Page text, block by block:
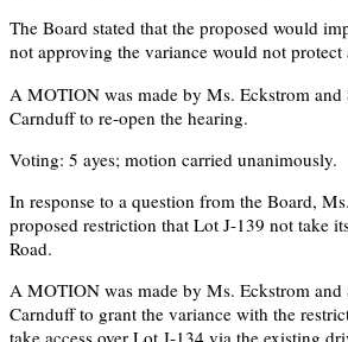
The Board stated that the proposed would
not approving the variance would not
A MOTION was made by Ms. Eckstrom
Carnduff to re-open the hearing.
Voting: 5 ayes; motion carried unanimously.
In response to a question from the Board,
proposed restriction that Lot J-139 not take
Road.
A MOTION was made by Ms. Eckstrom
Carnduff to grant the variance with the